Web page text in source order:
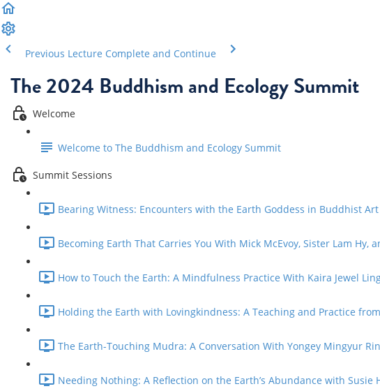
Previous Lecture Complete and Continue
The 2024 Buddhism and Ecology Summit
Welcome
Welcome to The Buddhism and Ecology Summit
Summit Sessions
Bearing Witness: Encounters with the Earth Goddess in Buddhist
Becoming Earth That Carries You With Mick McEvoy, Sister Lam Hy,
How to Touch the Earth: A Mindfulness Practice With Kaira Jewel
Holding the Earth with Lovingkindness: A Teaching and Practice
The Earth-Touching Mudra: A Conversation With Yongey Mingyur
Needing Nothing: A Reflection on the Earth’s Abundance with Susie